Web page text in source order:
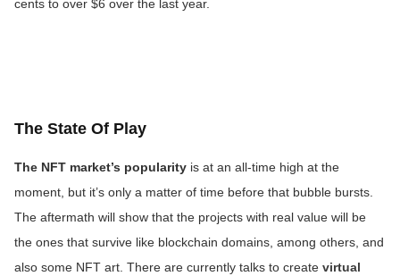
cents to over $6 over the last year.
The State Of Play
The NFT market’s popularity is at an all-time high at the
moment, but it’s only a matter of time before that bubble bursts.
The aftermath will show that the projects with real value will be
the ones that survive like blockchain domains, among others, and
also some NFT art. There are currently talks to create virtual